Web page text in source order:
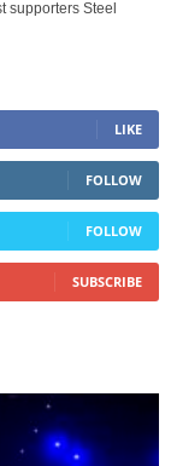
supporters Steel
LIKE
FOLLOW
FOLLOW
SUBSCRIBE